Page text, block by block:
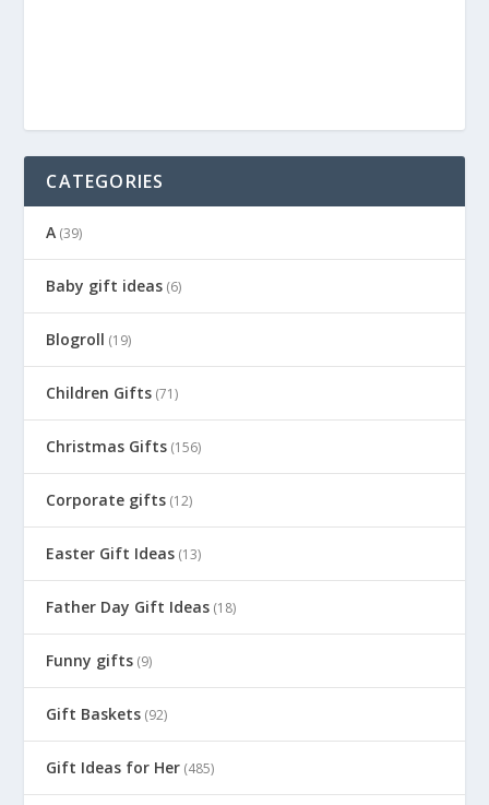
CATEGORIES
A (39)
Baby gift ideas (6)
Blogroll (19)
Children Gifts (71)
Christmas Gifts (156)
Corporate gifts (12)
Easter Gift Ideas (13)
Father Day Gift Ideas (18)
Funny gifts (9)
Gift Baskets (92)
Gift Ideas for Her (485)